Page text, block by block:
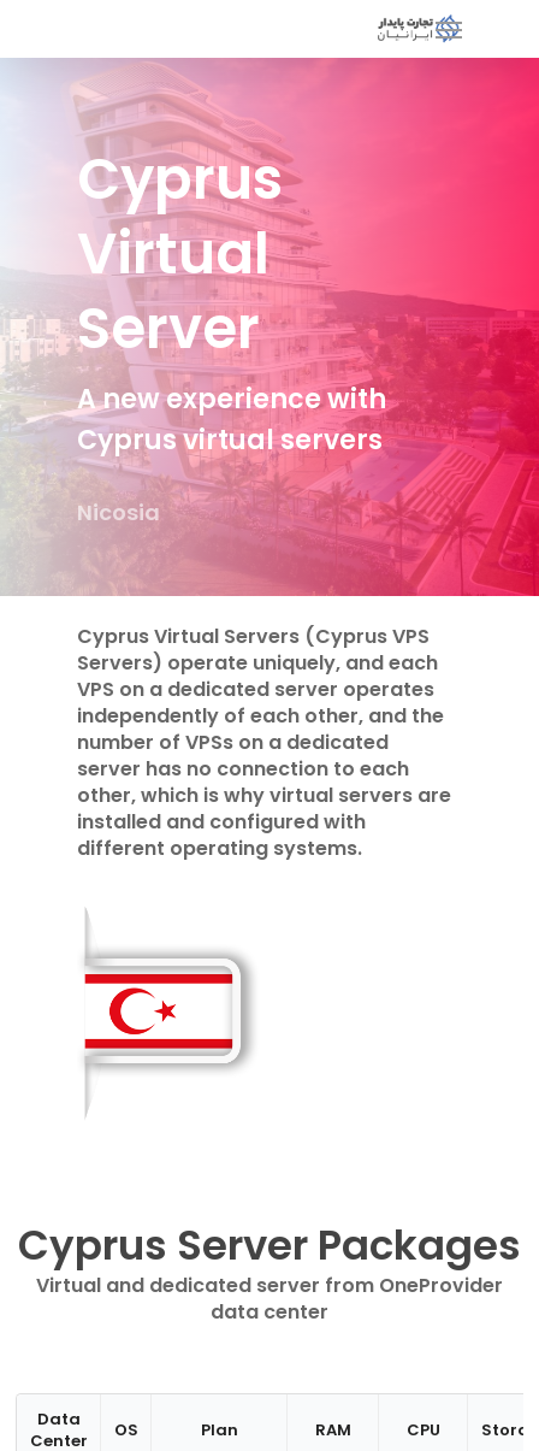
Cyprus
Virtual
Server
A new experience with
Cyprus virtual servers
Nicosia
Cyprus Virtual Servers (Cyprus VPS
Servers) operate uniquely, and each
VPS on a dedicated server operates
independently of each other, and the
number of VPSs on a dedicated
server has no connection to each
other, which is why virtual servers are
installed and configured with
different operating systems.
Cyprus Server Packages
Virtual and dedicated server from OneProvider
data center
Data
Center
OS Plan RAM CPU